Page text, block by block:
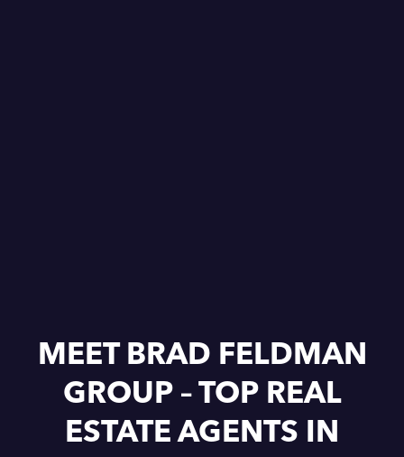
MEET BRAD FELDMAN
GROUP – TOP REAL
ESTATE AGENTS IN